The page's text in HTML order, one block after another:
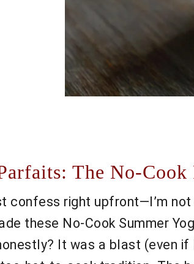
The No-
confess right upfront—I’m
these No-Cook Summer
It was a blast (even